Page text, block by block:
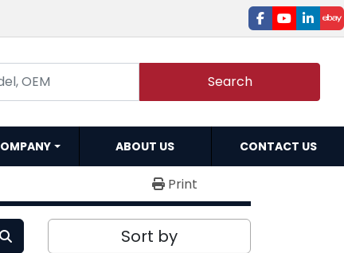
facebook
youtube
Search
ABOUT US CONTACT US
Print
Sort by